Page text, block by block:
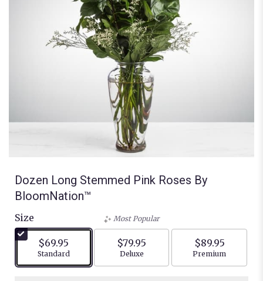
Dozen Long Stemmed Pink Roses By
BloomNation™
Size
$69.95
Arrangement size
Standard
Most Popular
$79.95
Arrangement size
Deluxe
$89.95
Arrangement
Premium